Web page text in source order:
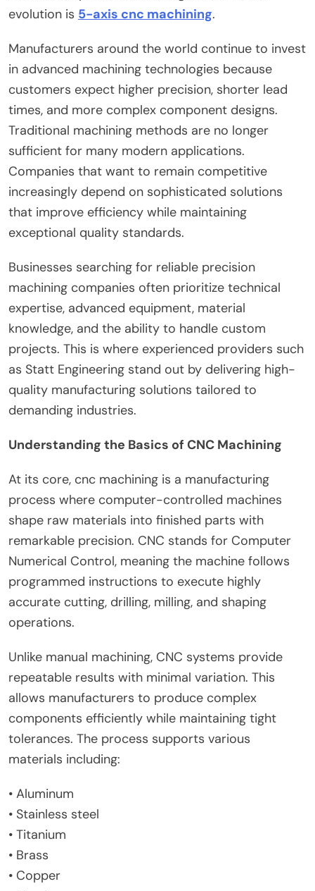
evolution is 5-axis cnc machining.
Manufacturers around the world continue to invest
in advanced machining technologies because
customers expect higher precision, shorter lead
times, and more complex component designs.
Traditional machining methods are no longer
sufficient for many modern applications.
Companies that want to remain competitive
increasingly depend on sophisticated solutions
that improve efficiency while maintaining
exceptional quality standards.
Businesses searching for reliable precision
machining companies often prioritize technical
expertise, advanced equipment, material
knowledge, and the ability to handle custom
projects. This is where experienced providers such
as Statt Engineering stand out by delivering high-
quality manufacturing solutions tailored to
demanding industries.
Understanding the Basics of CNC Machining
At its core, cnc machining is a manufacturing
process where computer-controlled machines
shape raw materials into finished parts with
remarkable precision. CNC stands for Computer
Numerical Control, meaning the machine follows
programmed instructions to execute highly
accurate cutting, drilling, milling, and shaping
operations.
Unlike manual machining, CNC systems provide
repeatable results with minimal variation. This
allows manufacturers to produce complex
components efficiently while maintaining tight
tolerances. The process supports various
materials including:
• Aluminum
• Stainless steel
• Titanium
• Brass
• Copper